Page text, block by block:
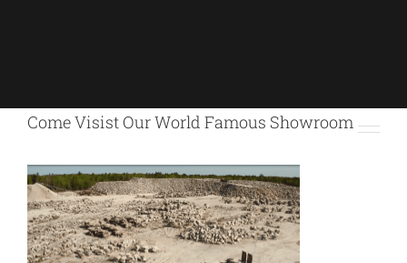
Come Visist Our World Famous Showroom